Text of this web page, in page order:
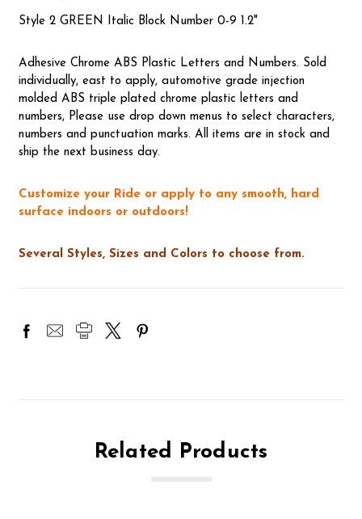
Style 2 GREEN Italic Block Number 0-9 1.2"
Adhesive Chrome ABS Plastic Letters and Numbers. Sold
individually, east to apply, automotive grade injection
molded ABS triple plated chrome plastic letters and
numbers, Please use drop down menus to select characters,
numbers and punctuation marks. All items are in stock and
ship the next business day.
Customize your Ride or apply to any smooth, hard
surface indoors or outdoors!
Several Styles, Sizes and Colors to choose from.
Related Products